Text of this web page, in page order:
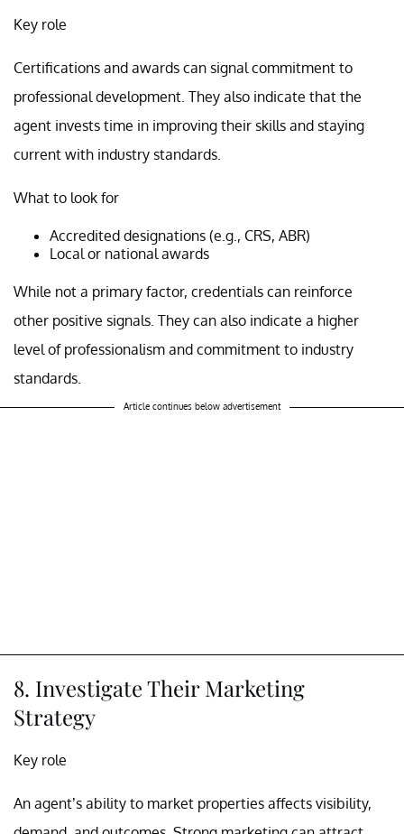
Key role
Certifications and awards can signal commitment to
professional development. They also indicate that the
agent invests time in improving their skills and staying
current with industry standards.
What to look for
Accredited designations (e.g., CRS, ABR)
Local or national awards
While not a primary factor, credentials can reinforce
other positive signals. They can also indicate a higher
level of professionalism and commitment to industry
standards.
Article continues below advertisement
8. Investigate Their Marketing
Strategy
Key role
An agent’s ability to market properties affects visibility,